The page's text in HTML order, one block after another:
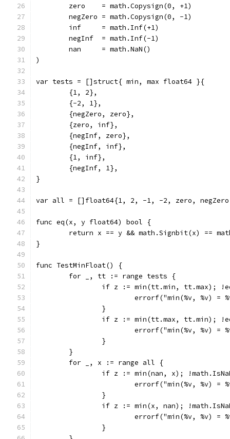
	zero    = math.Copysign(0, +1)
	negZero = math.Copysign(0, -1)
	inf     = math.Inf(+1)
	negInf  = math.Inf(-1)
	nan     = math.NaN()
)
var tests = []struct{ min, max float64 }{
	{1, 2},
	{-2, 1},
	{negZero, zero},
	{zero, inf},
	{negInf, zero},
	{negInf, inf},
	{1, inf},
	{negInf, 1},
}
var all = []float64{1, 2, -1, -2, zero,
func eq(x, y float64) bool {
return x == y && math.Signbit(x) ==
}
func TestMinFloat() {
	for _, tt := range tests {
if z := min(tt.min, tt.max);
errorf("min(%v, %v)
		}
if z := min(tt.max, tt.min);
errorf("min(%v, %v)
		}
	}
	for _, x := range all {
if z := min(nan, x);
errorf("min(%v, %v)
		}
if z := min(x, nan);
errorf("min(%v, %v)
		}